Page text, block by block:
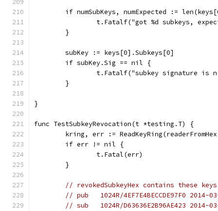
if numSubKeys, numExpected :=
t.Fatalf("got %d subkeys,
	}
	subKey := keys[0].Subkeys[0]
	if subKey.Sig == nil {
t.Fatalf("subkey signature is
	}
}
func TestSubkeyRevocation(t *testing.T) {
kring, err :=
	if err != nil {
		t.Fatal(err)
	}
// revokedSubkeyHex contains these
// pub   1024R/4EF7E4BECCDE97F0 2014-
// sub   1024R/D63636E2B96AE423 2014-